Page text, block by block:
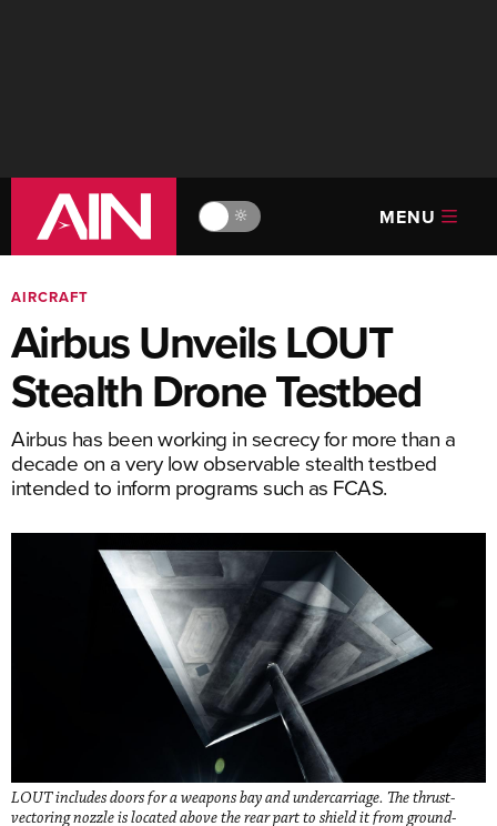
🔆 MENU
AIRCRAFT
Airbus Unveils LOUT
Stealth Drone Testbed
Airbus has been working in secrecy for more than a
decade on a very low observable stealth testbed
intended to inform programs such as FCAS.
LOUT includes doors for a weapons bay and undercarriage. The thrust-
vectoring nozzle is located above the rear part to shield it from ground-